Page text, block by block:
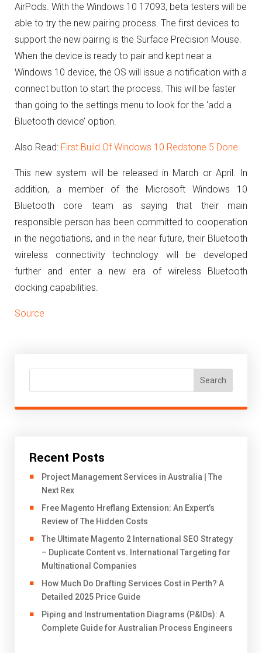
AirPods. With the Windows 10 17093, beta testers will be
able to try the new pairing process. The first devices to
support the new pairing is the Surface Precision Mouse.
When the device is ready to pair and kept near a
Windows 10 device, the OS will issue a notification with a
connect button to start the process. This will be faster
than going to the settings menu to look for the ‘add a
Bluetooth device’ option.
Also Read: First Build Of Windows 10 Redstone 5 Done
This new system will be released in March or April. In
addition, a member of the Microsoft Windows 10
Bluetooth core team as saying that their main
responsible person has been committed to cooperation
in the negotiations, and in the near future, their Bluetooth
wireless connectivity technology will be developed
further and enter a new era of wireless Bluetooth
docking capabilities.
Source
Search
Recent Posts
Project Management Services in Australia | The
Next Rex
Free Magento Hreflang Extension: An Expert’s
Review of The Hidden Costs
The Ultimate Magento 2 International SEO Strategy
– Duplicate Content vs. International Targeting for
Multinational Companies
How Much Do Drafting Services Cost in Perth? A
Detailed 2025 Price Guide
Piping and Instrumentation Diagrams (P&IDs): A
Complete Guide for Australian Process Engineers